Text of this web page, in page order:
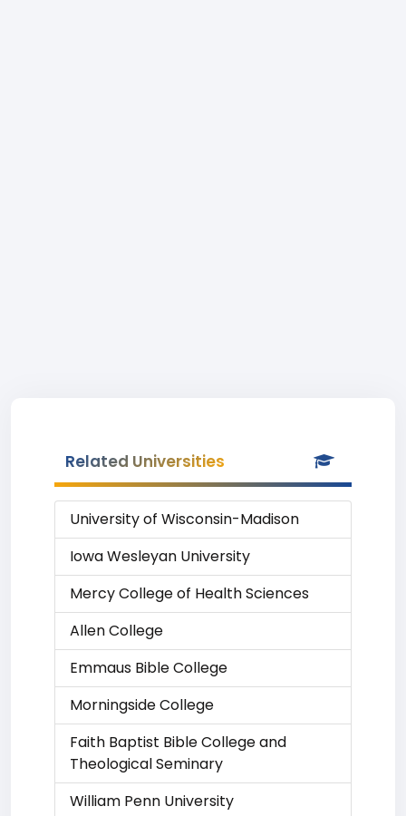
Related Universities
University of Wisconsin-Madison
Iowa Wesleyan University
Mercy College of Health Sciences
Allen College
Emmaus Bible College
Morningside College
Faith Baptist Bible College and
Theological Seminary
William Penn University